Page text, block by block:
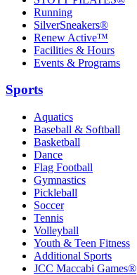
Running
SilverSneakers®
Renew Active™
Facilities & Hours
Events & Programs
Sports
Aquatics
Baseball & Softball
Basketball
Dance
Flag Football
Gymnastics
Pickleball
Soccer
Tennis
Volleyball
Youth & Teen Fitness
Additional Sports
JCC Maccabi Games®